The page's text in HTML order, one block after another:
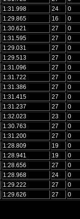
1:31.998 24
0
1:29.865 16
0
1:30.621 27
0
1:31.595 27
0
1:29.031 27
0
1:29.513 27
0
1:31.096 27
0
1:31.722 27
0
1:31.386 27
0
1:31.415 27
0
1:31.237 27
0
1:32.023 23
0
1:30.763 27
0
1:31.200 27
0
1:28.809 19
0
1:28.941 19
0
1:28.656 27
0
1:28.968 24
0
1:29.222 27
0
1:29.626 27 0